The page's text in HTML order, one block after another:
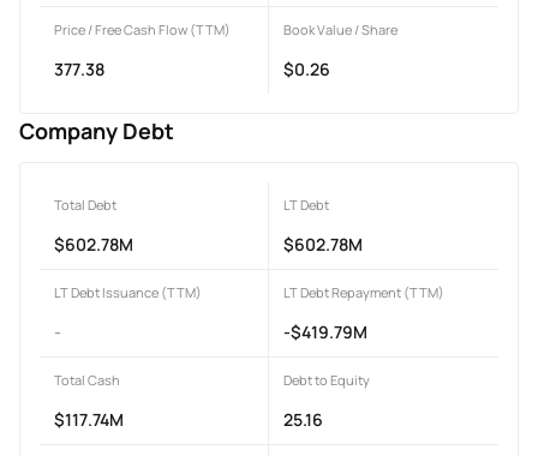
Price / Free Cash Flow (TTM)
377.38
Book Value / Share
$0.26
Company Debt
Total Debt
$602.78M
LT Debt
$602.78M
LT Debt Issuance (TTM)
-
LT Debt Repayment (TTM)
-$419.79M
Total Cash
$117.74M
Debt to Equity
25.16